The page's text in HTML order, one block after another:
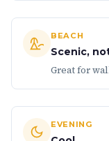
BEACH
Scenic,
Great for
EVENING